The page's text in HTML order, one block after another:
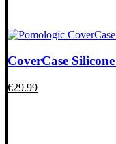
CoverCase
€29.99